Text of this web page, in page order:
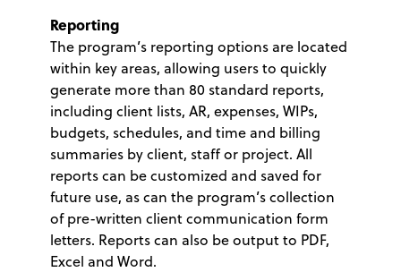
Reporting
The program’s reporting options are located
within key areas, allowing users to quickly
generate more than 80 standard reports,
including client lists, AR, expenses, WIPs,
budgets, schedules, and time and billing
summaries by client, staff or project. All
reports can be customized and saved for
future use, as can the program’s collection
of pre-written client communication form
letters. Reports can also be output to PDF,
Excel and Word.